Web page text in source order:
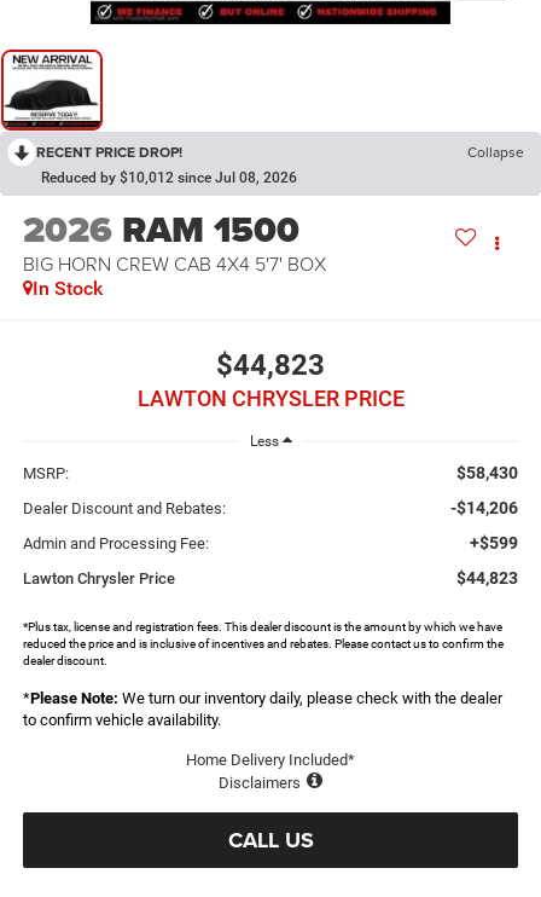
RECENT PRICE DROP! Collapse
Reduced by $10,012 since Jul 08, 2026
2026 RAM 1500
BIG HORN CREW CAB 4X4 5'7' BOX
In Stock
$44,823
LAWTON CHRYSLER PRICE
Less
MSRP: $58,430
Dealer Discount and Rebates: -$14,206
Admin and Processing Fee: +$599
Lawton Chrysler Price $44,823
*Plus tax, license and registration fees. This dealer discount is the amount by which we have
reduced the price and is inclusive of incentives and rebates. Please contact us to confirm the
dealer discount.
*Please Note: We turn our inventory daily, please check with the dealer
to confirm vehicle availability.
Home Delivery Included*
Disclaimers
CALL US